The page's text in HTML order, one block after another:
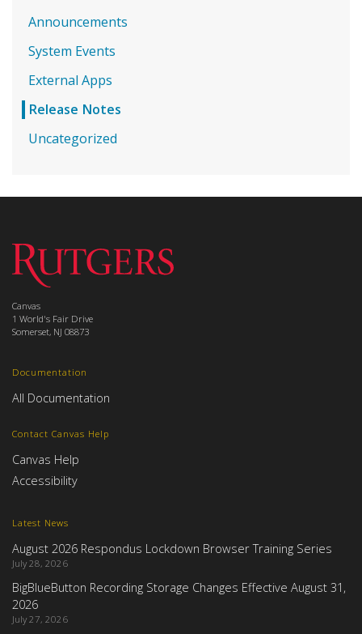
Announcements
System Events
External Apps
Release Notes
Uncategorized
Latest News
August 2026 Respondus Lockdown Browser Training Series
July 28, 2026
BigBlueButton Recording Storage Changes Effective August 31,
2026
July 27, 2026
Documentation
All Documentation
Contact Canvas Help
Canvas Help
Accessibility
Canvas
1 World's Fair Drive
Somerset, NJ 08873